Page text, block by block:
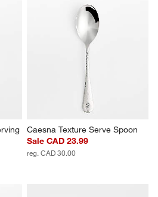
Caesna Texture Serve Spoon
Sale CAD 23.99
reg. CAD 30.00